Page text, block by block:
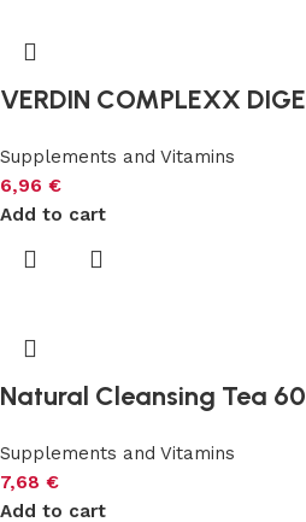
VERDIN COMPLEXX
Supplements and Vitamins
6,96 €
Add to cart
Natural Cleansing Tea
Supplements and Vitamins
7,68 €
Add to cart